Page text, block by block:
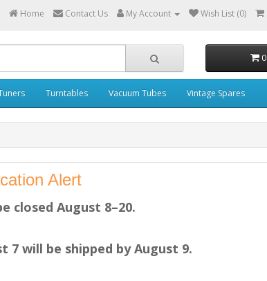
Home Contact Us My Account Wish List (0)
Turntables Vacuum Tubes Vintage Spares
Alert
closed August 8–20.
7 will be shipped by August 9.